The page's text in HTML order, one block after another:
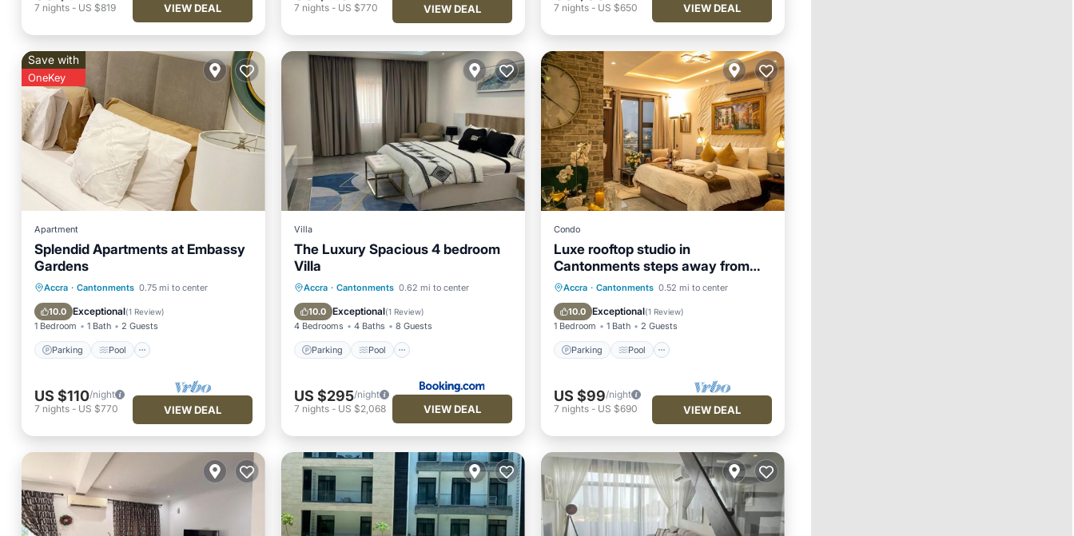
7 nights - US $819 VIEW DEAL
7 nights- US $770 VIEW DEAL
7 nights- US $650 VIEW DEAL
Save with
OneKey
Apartment
Splendid Apartments at Embassy
Gardens
Accra · Cantonments 0.75 mi to center
10.0 Exceptional(1 Review)
1 Bedroom 1 Bath 2 Guests
Parking Pool
Parking Pool
Kitchen
Air Conditioner
US $110/night
7 nights - US $770 VIEW DEAL
Villa
The Luxury Spacious 4 bedroom
Villa
Accra · Cantonments 0.62 mi to center
10.0 Exceptional(1 Review)
4 Bedrooms 4 Baths 8 Guests
Parking Pool
Parking
Pool
Balcony/Terrace
View
US $295/night
7 nights- US $2,068 VIEW DEAL
Condo
Luxe rooftop studio in
Cantonments steps away from
Nekter lounge w/pool & gym
Accra · Cantonments 0.52 mi to center
10.0 Exceptional(1 Review)
1 Bedroom 1 Bath 2 Guests
Parking Pool
Parking Pool
Ocean View
Balcony/Terrace
US $99/night
7 nights- US $690 VIEW DEAL